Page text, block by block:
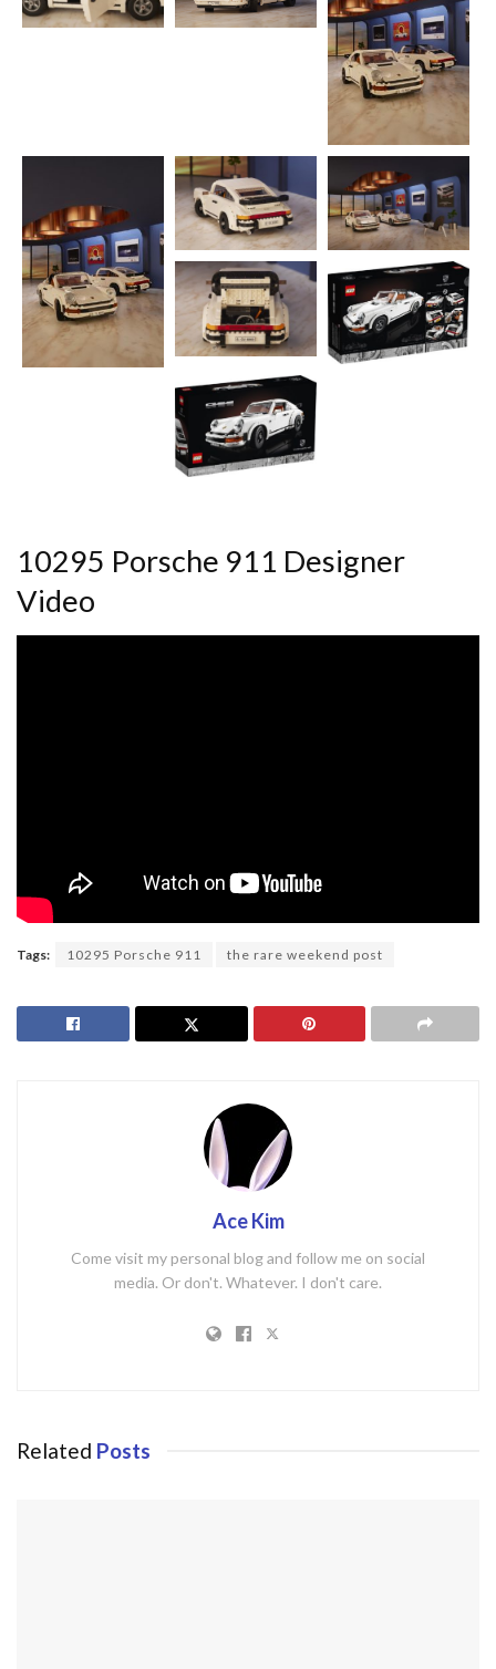
10295 Porsche 911 Designer
Video
Tags: 10295 Porsche 911 the rare weekend post
Ace Kim
Come visit my personal blog and follow me on social
media. Or don't. Whatever. I don't care.
Related Posts